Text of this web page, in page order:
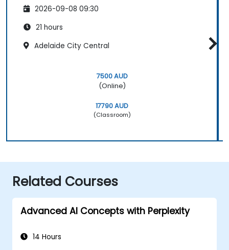
2026-09-08 09:30
21 hours
Adelaide City Central
7500 AUD
(Online)
17790 AUD
(Classroom)
Related Courses
Advanced AI Concepts with Perplexity
14 Hours